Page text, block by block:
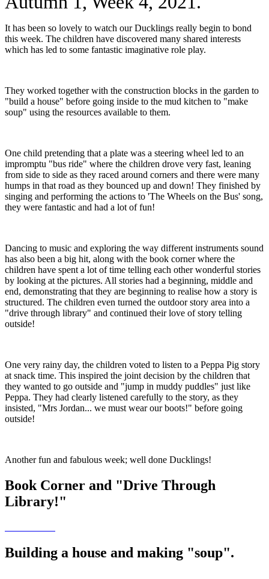
It has been so lovely to watch our Ducklings really begin to bond
this week. The children have discovered many shared interests
which has led to some fantastic imaginative role play.
They worked together with the construction blocks in the garden to
"build a house" before going inside to the mud kitchen to "make
soup" using the resources available to them.
One child pretending that a plate was a steering wheel led to an
impromptu "bus ride" where the children drove very fast, leaning
from side to side as they raced around corners and there were many
humps in that road as they bounced up and down! They finished by
singing and performing the actions to 'The Wheels on the Bus' song,
they were fantastic and had a lot of fun!
Dancing to music and exploring the way different instruments sound
has also been a big hit, along with the book corner where the
children have spent a lot of time telling each other wonderful stories
by looking at the pictures. All stories had a beginning, middle and
end, demonstrating that they are beginning to realise how a story is
structured. The children even turned the outdoor story area into a
"drive through library" and continued their love of story telling
outside!
One very rainy day, the children voted to listen to a Peppa Pig story
at snack time. This inspired the joint decision by the children that
they wanted to go outside and "jump in muddy puddles" just like
Peppa. They had clearly listened carefully to the story, as they
insisted, "Mrs Jordan... we must wear our boots!" before going
outside!
Another fun and fabulous week; well done Ducklings!
Book Corner and "Drive Through
Library!"
Building a house and making "soup".